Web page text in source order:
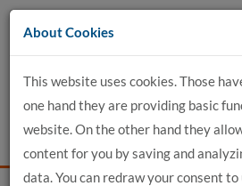
Go
to
content
About Cookies
This website uses cookies. Those
one hand they are providing basic
website. On the other hand they
content for you by saving and
data. You can redraw your consent